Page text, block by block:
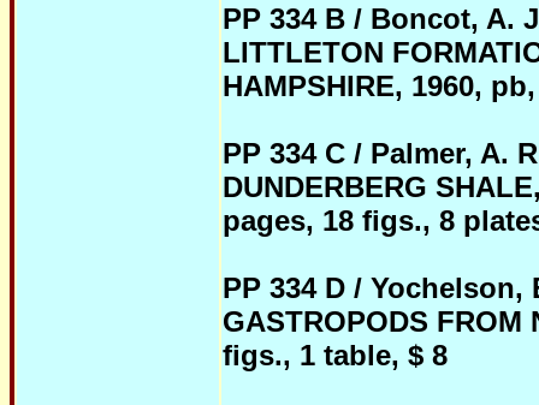
PP 334 B / Boncot, A.
LITTLETON
HAMPSHIRE, 1960,
PP 334 C / Palmer, A.
DUNDERBERG
pages, 18 figs., 8
PP 334 D / Yochelson,
GASTROPODS
figs., 1 table, $ 8